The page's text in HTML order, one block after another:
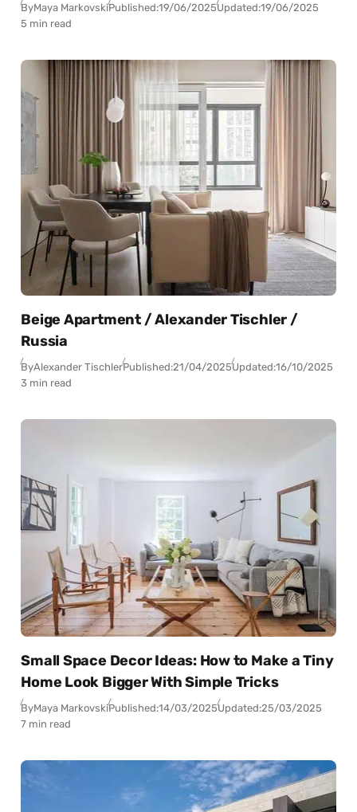
ByMaya MarkovskiPublished:19/06/2025Updated:19/06/2025
5 min read
Beige Apartment / Alexander Tischler /
Russia
ByAlexander TischlerPublished:21/04/2025Updated:16/10/2025
3 min read
Small Space Decor Ideas: How to Make a Tiny
Home Look Bigger With Simple Tricks
ByMaya MarkovskiPublished:14/03/2025Updated:25/03/2025
7 min read